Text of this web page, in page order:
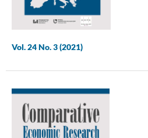
Vol. 24 No. 3 (2021)